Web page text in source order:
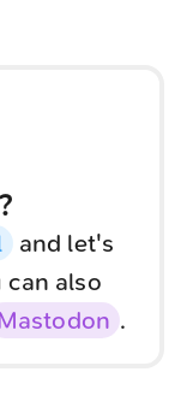
and let's
can also
.